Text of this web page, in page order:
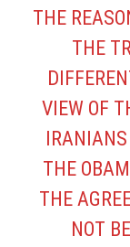
THE
THE
VIEW OF
THE
THE
NOT